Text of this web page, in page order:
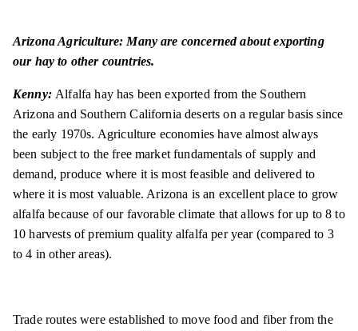
Arizona Agriculture: Many are concerned about exporting
our hay to other countries.
Kenny:Alfalfa hay has been exported from the Southern
Arizona and Southern California deserts on a regular basis since
the early 1970s. Agriculture economies have almost always
been subject to the free market fundamentals of supply and
demand, produce where it is most feasible and delivered to
where it is most valuable. Arizona is an excellent place to grow
alfalfa because of our favorable climate that allows for up to 8 to
10 harvests of premium quality alfalfa per year (compared to 3
to 4 in other areas).
Trade routes were established to move food and fiber from the